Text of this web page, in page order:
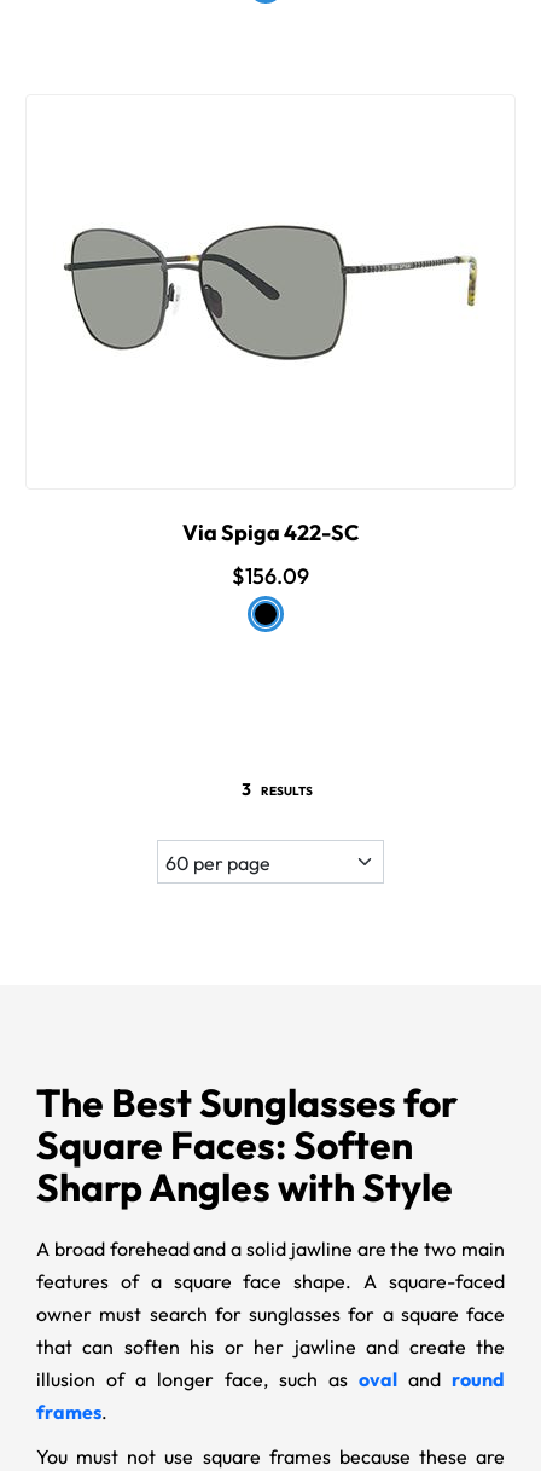
Via Spiga 422-SC
$156.09
3 RESULTS
The Best Sunglasses for
Square Faces: Soften
Sharp Angles with Style
A broad forehead and a solid jawline are the two main
features of a square face shape. A square-faced
owner must search for sunglasses for a square face
that can soften his or her jawline and create the
illusion of a longer face, such as oval and round
frames.
You must not use square frames because these are